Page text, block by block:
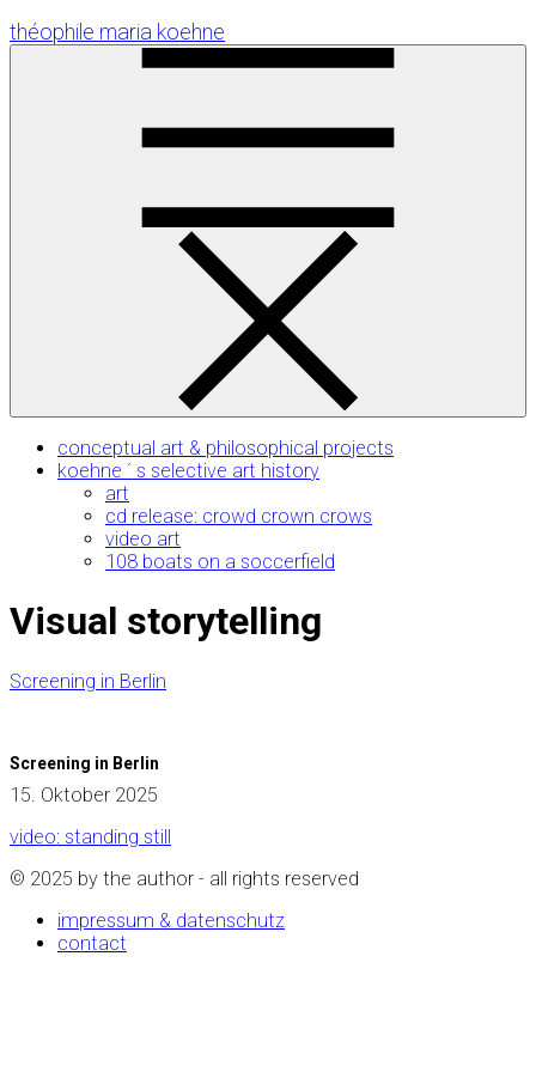
Skip
to
théophile maria koehne
conceptual art & philosophical projects
koehne ´ s selective art history
art
cd release: crowd crown crows
video art
108 boats on a soccerfield
Visual storytelling
Screening in Berlin
Screening in Berlin
15. Oktober 2025
video: standing still
© 2025 by the author - all rights reserved
impressum & datenschutz
contact